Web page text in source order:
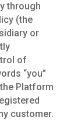
through
(the
or
of
“you”
Platform
customer.